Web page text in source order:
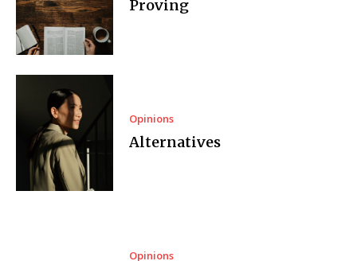
Proving
Opinions
Alternatives
Opinions